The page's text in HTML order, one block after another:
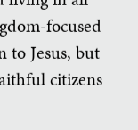
focused
to Jesus, but
citizens